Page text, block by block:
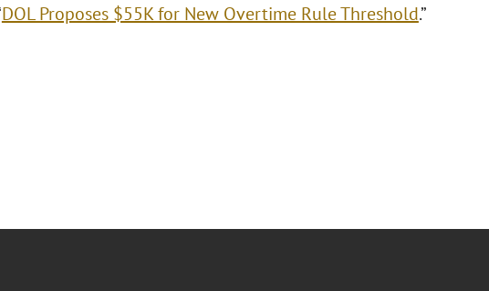
DOL Proposes $55K for New Overtime Rule Threshold.”